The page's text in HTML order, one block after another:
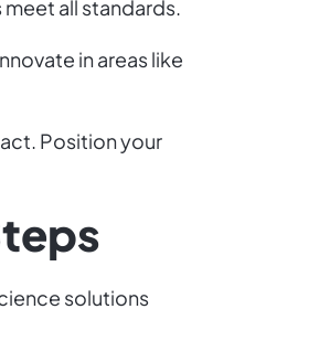
all standards.
in areas like
Position your
solutions